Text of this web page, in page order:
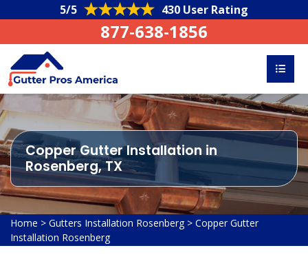
5/5 430 User Rating
877-638-1856
Copper Gutter Installation in
Rosenberg, TX
Home > Gutters Installation Rosenberg > Copper Gutter
Installation Rosenberg